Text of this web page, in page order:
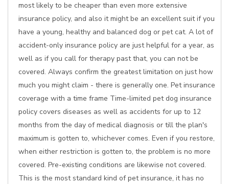
most likely to be cheaper than even more extensive
insurance policy, and also it might be an excellent suit if you
have a young, healthy and balanced dog or pet cat. A lot of
accident-only insurance policy are just helpful for a year, as
well as if you call for therapy past that, you can not be
covered. Always confirm the greatest limitation on just how
much you might claim - there is generally one. Pet insurance
coverage with a time frame Time-limited pet dog insurance
policy covers diseases as well as accidents for up to 12
months from the day of medical diagnosis or till the plan's
maximum is gotten to, whichever comes. Even if you restore,
when either restriction is gotten to, the problem is no more
covered. Pre-existing conditions are likewise not covered.
This is the most standard kind of pet insurance, it has no